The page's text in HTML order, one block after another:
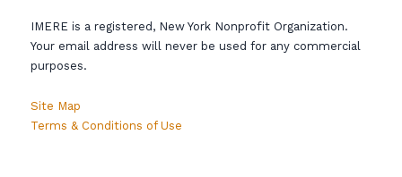
IMERE is a registered, New York Nonprofit Organization.
Your email address will never be used for any commercial
purposes.
Site Map
Terms & Conditions of Use